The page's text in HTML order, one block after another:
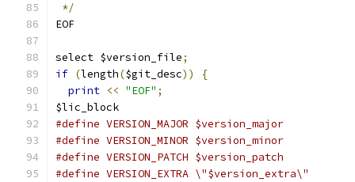
*/
EOF
select $version_file;
if (length($git_desc))
{
print << "EOF" ;
$lic_block
#define VERSION_MAJOR $version_major
#define VERSION_MINOR $version_minor
#define VERSION_PATCH $version_patch
#define VERSION_EXTRA \"$version_extra\"